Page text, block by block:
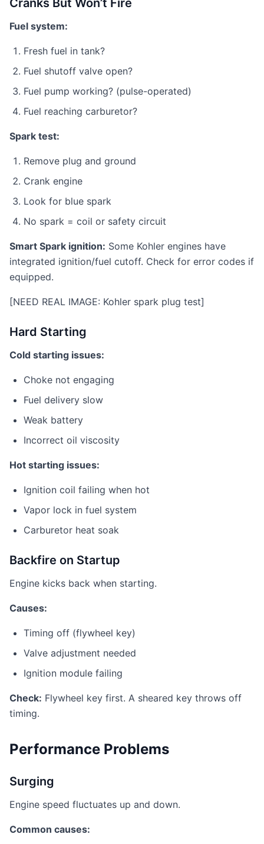
Cranks But Won’t Fire
Fuel system:
Fresh fuel in tank?
Fuel shutoff valve open?
Fuel pump working? (pulse-operated)
Fuel reaching carburetor?
Spark test:
Remove plug and ground
Crank engine
Look for blue spark
No spark = coil or safety circuit
Smart Spark ignition: Some Kohler engines have
integrated ignition/fuel cutoff. Check for error codes if
equipped.
[NEED REAL IMAGE: Kohler spark plug test]
Hard Starting
Cold starting issues:
Choke not engaging
Fuel delivery slow
Weak battery
Incorrect oil viscosity
Hot starting issues:
Ignition coil failing when hot
Vapor lock in fuel system
Carburetor heat soak
Backfire on Startup
Engine kicks back when starting.
Causes:
Timing off (flywheel key)
Valve adjustment needed
Ignition module failing
Check: Flywheel key first. A sheared key throws off
timing.
Performance Problems
Surging
Engine speed fluctuates up and down.
Common causes: